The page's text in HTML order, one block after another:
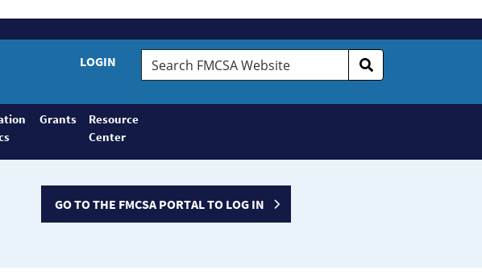
LOGIN
Search
FMCSA
Grants
Resource
Center
GO TO THE FMCSA PORTAL TO LOG IN